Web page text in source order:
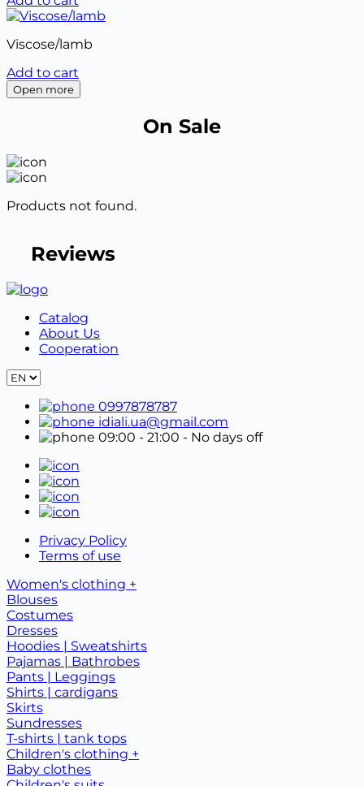
Viscose/lamb
Add to cart
Open more
On Sale
Products not found.
Reviews
Catalog
About Us
Cooperation
0997878787
idiali.ua@gmail.com
09:00 - 21:00 - No days off
Privacy Policy
Terms of use
Women's clothing +
Blouses
Costumes
Dresses
Hoodies | Sweatshirts
Pajamas | Bathrobes
Pants | Leggings
Shirts | cardigans
Skirts
Sundresses
T-shirts | tank tops
Children's clothing +
Baby clothes